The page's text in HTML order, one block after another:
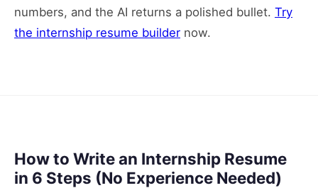
numbers, and the AI returns a polished bullet. Try
the internship resume builder now.
How to Write an Internship Resume
in 6 Steps (No Experience Needed)